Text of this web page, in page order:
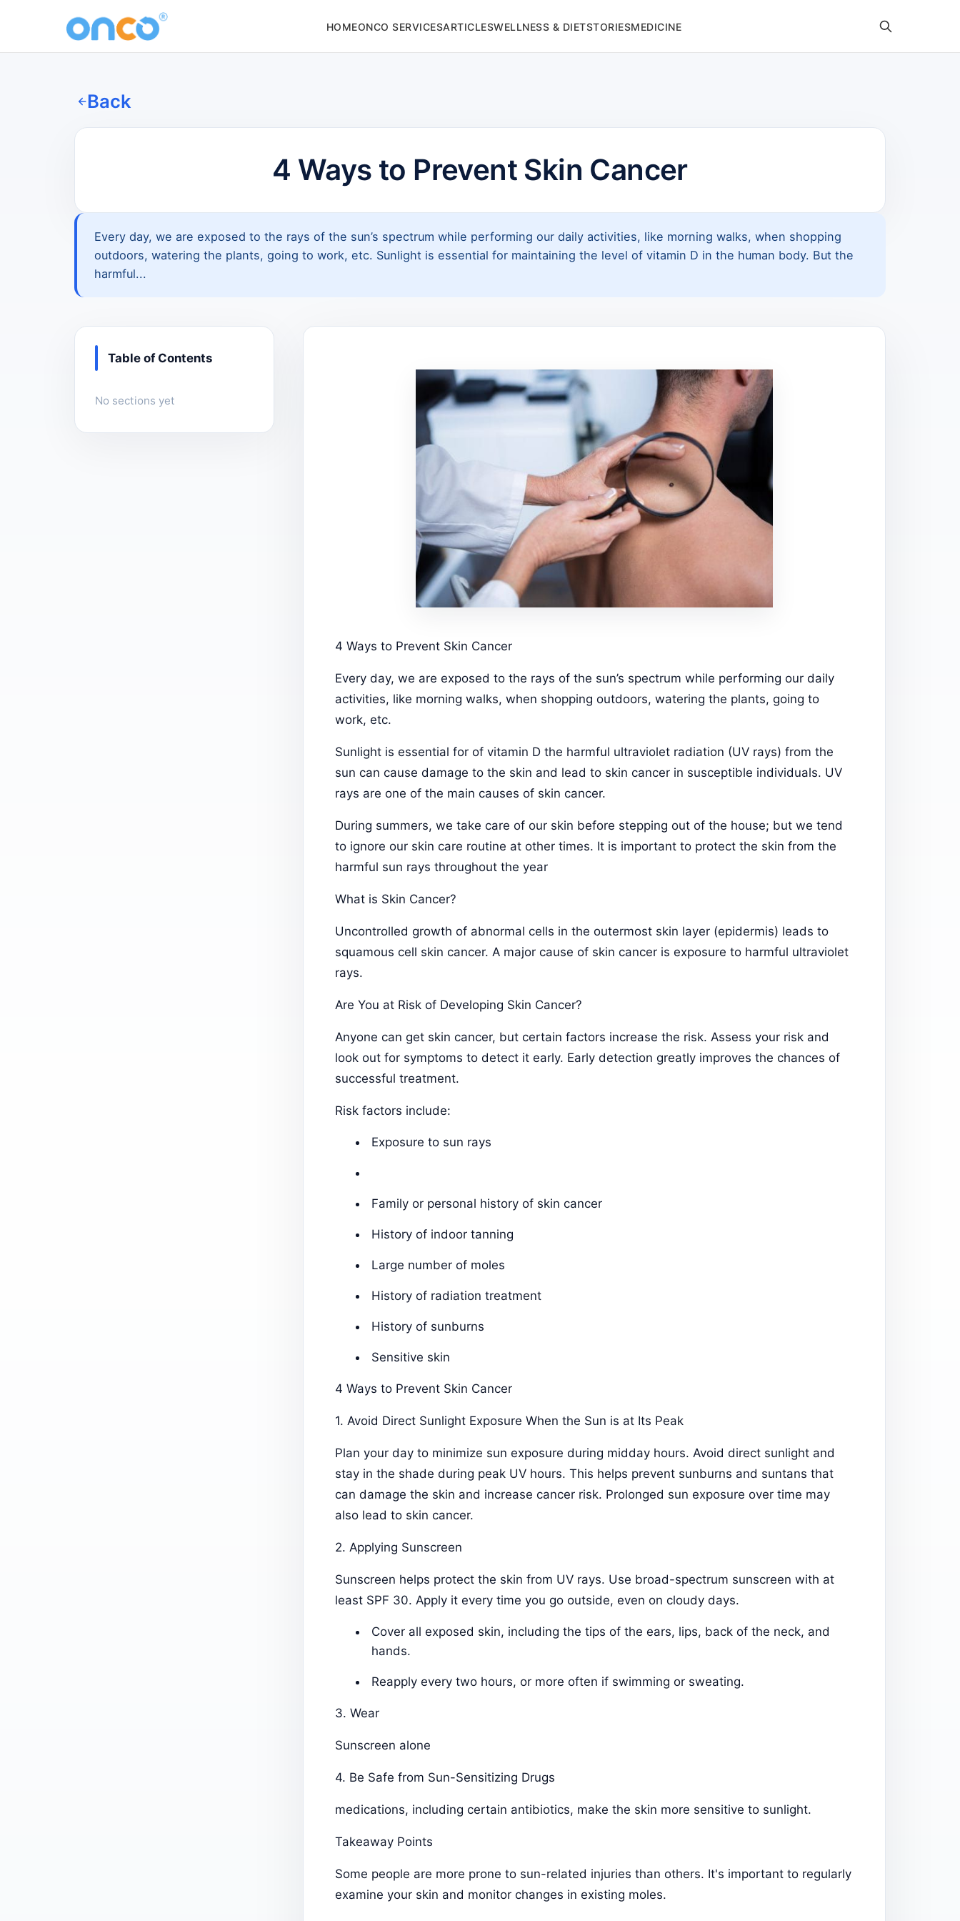
HOMEONCO SERVICESARTICLESWELLNESS & DIETSTORIESMEDICINE
Back
4 Ways to Prevent Skin Cancer
Every day, we are exposed to the rays of the sun’s spectrum while performing our daily activities, like morning walks, when shopping
outdoors, watering the plants, going to work, etc. Sunlight is essential for maintaining the level of vitamin D in the human body. But the
harmful...
Table of Contents
No sections yet
4 Ways to Prevent Skin Cancer
Every day, we are exposed to the rays of the sun’s spectrum while performing our daily
activities, like morning walks, when shopping outdoors, watering the plants, going to
work, etc.
Sunlight is essential for of vitamin D the harmful ultraviolet radiation (UV rays) from the
sun can cause damage to the skin and lead to skin cancer in susceptible individuals. UV
rays are one of the main causes of skin cancer.
During summers, we take care of our skin before stepping out of the house; but we tend
to ignore our skin care routine at other times. It is important to protect the skin from the
harmful sun rays throughout the year
What is Skin Cancer?
Uncontrolled growth of abnormal cells in the outermost skin layer (epidermis) leads to
squamous cell skin cancer. A major cause of skin cancer is exposure to harmful ultraviolet
rays.
Are You at Risk of Developing Skin Cancer?
Anyone can get skin cancer, but certain factors increase the risk. Assess your risk and
look out for symptoms to detect it early. Early detection greatly improves the chances of
successful treatment.
Risk factors include:
Exposure to sun rays
Family or personal history of skin cancer
History of indoor tanning
Large number of moles
History of radiation treatment
History of sunburns
Sensitive skin
4 Ways to Prevent Skin Cancer
1. Avoid Direct Sunlight Exposure When the Sun is at Its Peak
Plan your day to minimize sun exposure during midday hours. Avoid direct sunlight and
stay in the shade during peak UV hours. This helps prevent sunburns and suntans that
can damage the skin and increase cancer risk. Prolonged sun exposure over time may
also lead to skin cancer.
2. Applying Sunscreen
Sunscreen helps protect the skin from UV rays. Use broad-spectrum sunscreen with at
least SPF 30. Apply it every time you go outside, even on cloudy days.
Cover all exposed skin, including the tips of the ears, lips, back of the neck, and
hands.
Reapply every two hours, or more often if swimming or sweating.
3. Wear
Sunscreen alone
4. Be Safe from Sun-Sensitizing Drugs
medications, including certain antibiotics, make the skin more sensitive to sunlight.
Takeaway Points
Some people are more prone to sun-related injuries than others. It's important to regularly
examine your skin and monitor changes in existing moles.